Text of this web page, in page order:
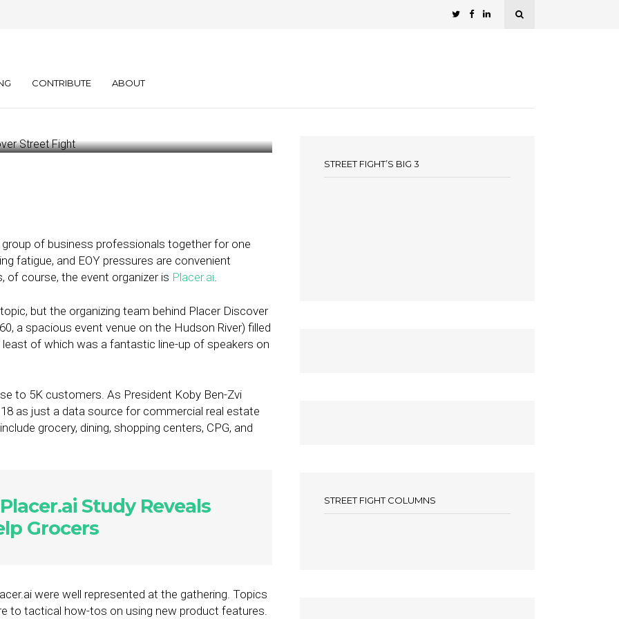
CONTRIBUTE ABOUT
of business professionals together for one
fatigue, and EOY pressures are convenient
of course, the event organizer is Placer.ai.
but the organizing team behind Placer Discover
a spacious event venue on the Hudson River) filled
of which was a fantastic line-up of speakers on
to 5K customers. As President Koby Ben-Zvi
as just a data source for commercial real estate
grocery, dining, shopping centers, CPG, and
Study Reveals
Grocers
were well represented at the gathering. Topics
to tactical how-tos on using new product features.
STREET FIGHT’S BIG 3
STREET FIGHT COLUMNS